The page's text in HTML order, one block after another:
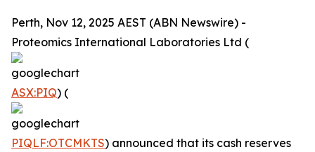
Perth, Nov 12, 2025 AEST (ABN Newswire) -
Proteomics International Laboratories Ltd (
ASX:PIQ) (
PIQLF:OTCMKTS) announced that its cash reserves